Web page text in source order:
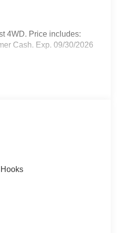
4WD. Price includes:
Cash. Exp. 09/30/2026